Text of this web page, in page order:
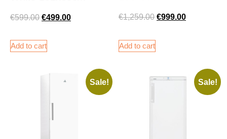
€599.00 €499.00
Add to cart
€1,259.00 €999.00
Add to cart
Sale! Sale!